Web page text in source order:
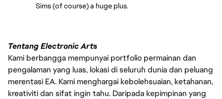
Sims (of course) a huge plus.
Tentang Electronic Arts
Kami berbangga mempunyai portfolio permainan dan
pengalaman yang luas, lokasi di seluruh dunia dan peluang
merentasi EA. Kami menghargai kebolehsuaian, ketahanan,
kreativiti dan sifat ingin tahu. Daripada kepimpinan yang